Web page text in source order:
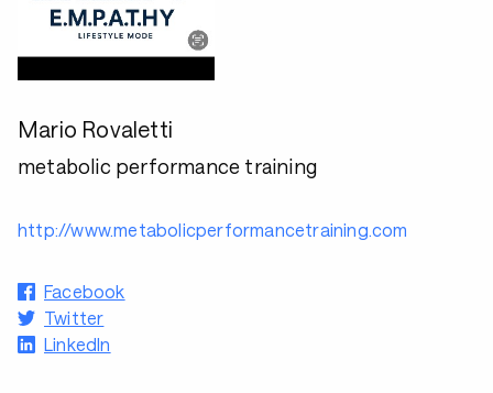
Mario Rovaletti
metabolic performance training
http://www.metabolicperformancetraining.com
Facebook
Twitter
LinkedIn